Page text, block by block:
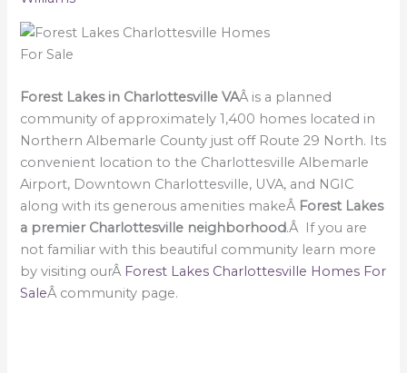
Forest Lakes in Charlottesville VAÂ is a planned
community of approximately 1,400 homes located in
Northern Albemarle County just off Route 29 North. Its
convenient location to the Charlottesville Albemarle
Airport, Downtown Charlottesville, UVA, and NGIC
along with its generous amenities makeÂ Forest Lakes
a premier Charlottesville neighborhood.Â If you are
not familiar with this beautiful community learn more
by visiting ourÂ Forest Lakes Charlottesville Homes For
SaleÂ community page.